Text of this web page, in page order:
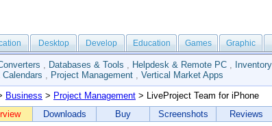
Desktop Develop Education Games Graphic
, Databases & Tools , Helpdesk & Remote PC ,
, Project Management , Vertical Market Apps
Business > Project Management > LiveProject Team for iPhone
Downloads Buy Screenshots Reviews